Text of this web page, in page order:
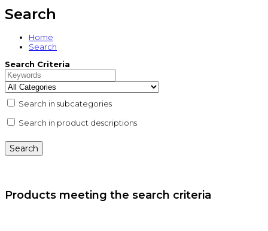
Search
Home
Search
Search Criteria
Search in subcategories
Search in product descriptions
Products meeting the search criteria